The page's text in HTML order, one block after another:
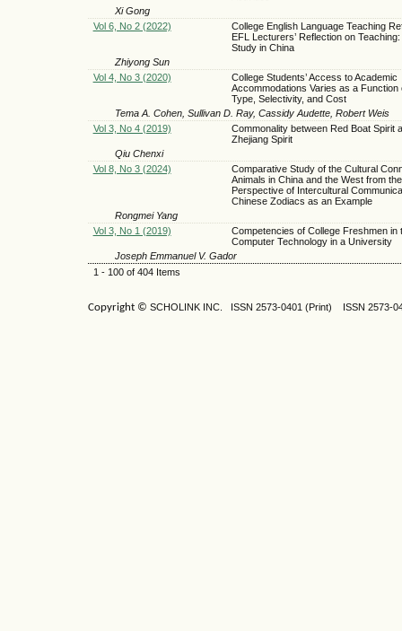
Xi Gong
Vol 6, No 2 (2022)
College English Language Teaching
EFL Lecturers’ Reflection on Teaching:
Study in China
Zhiyong Sun
Vol 4, No 3 (2020)
College Students’ Access to Academic
Accommodations Varies as a Function
Type, Selectivity, and Cost
Tema A. Cohen, Sullivan D. Ray, Cassidy Audette, Robert Weis
Vol 3, No 4 (2019)
Commonality between Red Boat Spirit
Zhejiang Spirit
Qiu Chenxi
Vol 8, No 3 (2024)
Comparative Study of the Cultural
Animals in China and the West from the
Perspective of Intercultural
Chinese Zodiacs as an Example
Rongmei Yang
Vol 3, No 1 (2019)
Competencies of College Freshmen in
Computer Technology in a University
Joseph Emmanuel V. Gador
1 - 100 of 404 Items
Copyright © SCHOLINK INC. ISSN 2573-0401 (Print) ISSN 2573-